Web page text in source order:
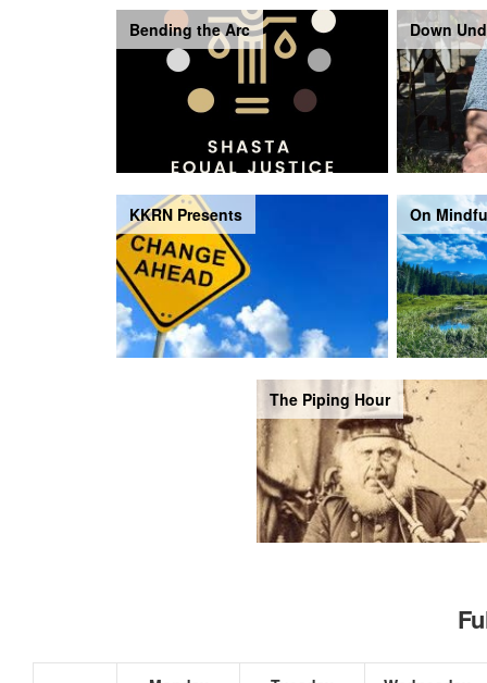
Bending the Arc Down
KKRN Presents On
The Piping Hour